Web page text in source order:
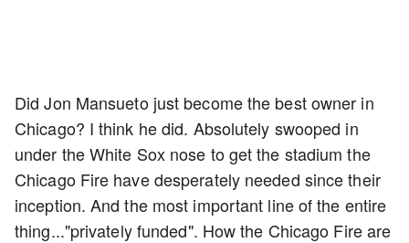
Did Jon Mansueto just become the best owner in
Chicago? I think he did. Absolutely swooped in
under the White Sox nose to get the stadium the
Chicago Fire have desperately needed since their
inception. And the most important line of the entire
thing..."privately funded". How the Chicago Fire are